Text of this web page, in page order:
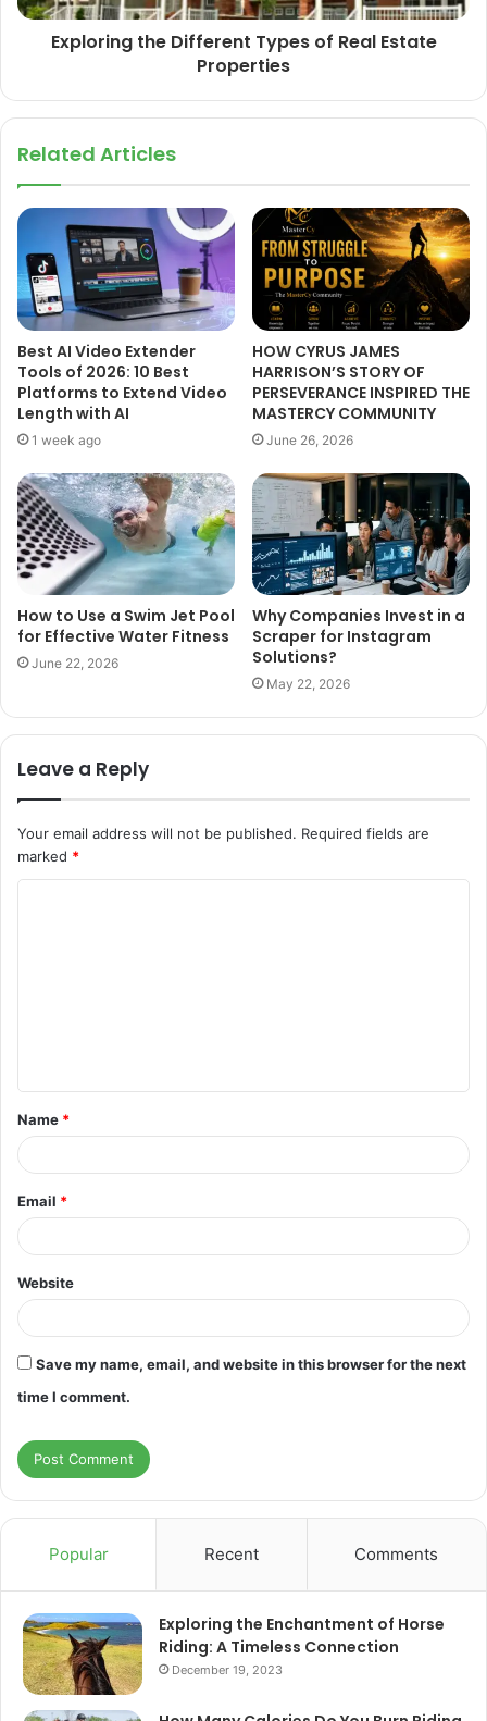
Exploring the Different Types of Real Estate
Properties
Related Articles
Best AI Video Extender
Tools of 2026: 10 Best
Platforms to Extend Video
Length with AI
1 week ago
HOW CYRUS JAMES
HARRISON’S STORY OF
PERSEVERANCE INSPIRED THE
MASTERCY COMMUNITY
June 26, 2026
How to Use a Swim Jet Pool
for Effective Water Fitness
June 22, 2026
Why Companies Invest in a
Scraper for Instagram
Solutions?
May 22, 2026
Leave a Reply
Your email address will not be published. Required fields are
marked *
t
*
Name *
Email *
Website
Save my name, email, and website in this browser for the next
time I comment.
Popular Recent Comments
Exploring the Enchantment of Horse
Riding: A Timeless Connection
December 19, 2023